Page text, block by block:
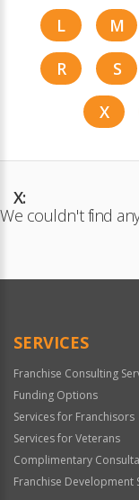
L
M
R
S
X
X:
We couldn't find
SERVICES
Franchise Consulting
Funding Options
Services for Franchisors
Services for Veterans
Complimentary
Franchise Development